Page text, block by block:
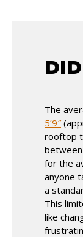
The
5’9″
rooftop
for the
anyone
a
This
like